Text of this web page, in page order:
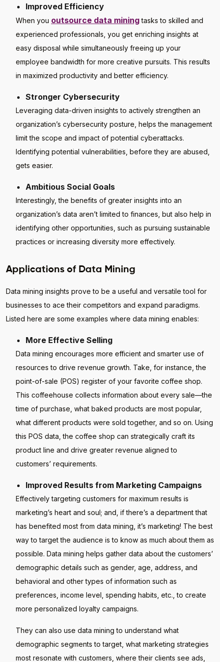
Improved Efficiency
When you outsource data miningtasks to skilled and
experienced professionals, you get enriching insights at
easy disposal while simultaneously freeing up your
employee bandwidth for more creative pursuits. This results
in maximized productivity and better efficiency.
Stronger Cybersecurity
Leveraging data-driven insights to actively strengthen an
organization’s cybersecurity posture, helps the management
limit the scope and impact of potential cyberattacks.
Identifying potential vulnerabilities, before they are abused,
gets easier.
Ambitious Social Goals
Interestingly, the benefits of greater insights into an
organization’s data aren’t limited to finances, but also help in
identifying other opportunities, such as pursuing sustainable
practices or increasing diversity more effectively.
Applications of Data Mining
Data mining insights prove to be a useful and versatile tool for
businesses to ace their competitors and expand paradigms.
Listed here are some examples where data mining enables:
More Effective Selling
Data mining encourages more efficient and smarter use of
resources to drive revenue growth. Take, for instance, the
point-of-sale (POS) register of your favorite coffee shop.
This coffeehouse collects information about every sale—the
time of purchase, what baked products are most popular,
what different products were sold together, and so on. Using
this POS data, the coffee shop can strategically craft its
product line and drive greater revenue aligned to
customers’ requirements.
Improved Results from Marketing Campaigns
Effectively targeting customers for maximum results is
marketing’s heart and soul; and, if there’s a department that
has benefited most from data mining, it’s marketing! The best
way to target the audience is to know as much about them as
possible. Data mining helps gather data about the customers’
demographic details such as gender, age, address, and
behavioral and other types of information such as
preferences, income level, spending habits, etc., to create
more personalized loyalty campaigns.
They can also use data mining to understand what
demographic segments to target, what marketing strategies
most resonate with customers, where their clients see ads,